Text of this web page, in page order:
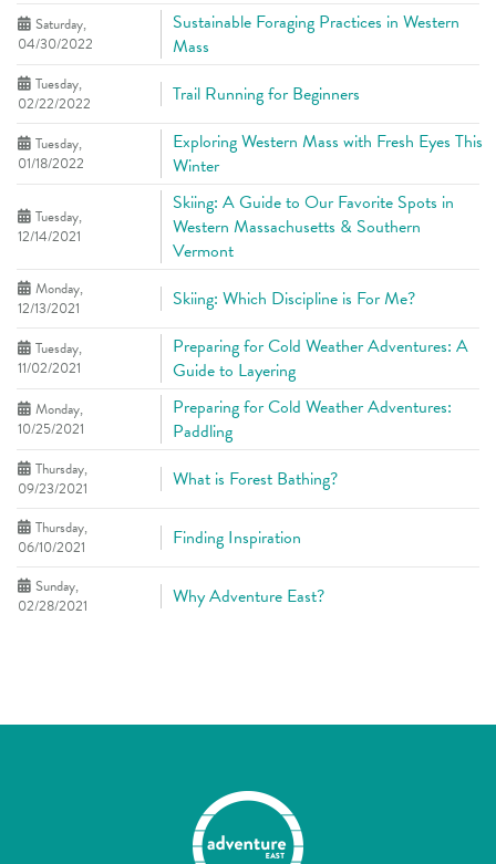
Saturday,
04/30/2022
Sustainable Foraging Practices in Western
Mass
Tuesday,
02/22/2022
Trail Running for Beginners
Tuesday,
01/18/2022
Exploring Western Mass with Fresh Eyes This
Winter
Tuesday,
12/14/2021
Skiing: A Guide to Our Favorite Spots in
Western Massachusetts & Southern
Vermont
Monday,
12/13/2021
Skiing: Which Discipline is For Me?
Tuesday,
11/02/2021
Preparing for Cold Weather Adventures: A
Guide to Layering
Monday,
10/25/2021
Preparing for Cold Weather Adventures:
Paddling
Thursday,
09/23/2021
What is Forest Bathing?
Thursday,
06/10/2021
Finding Inspiration
Sunday,
02/28/2021
Why Adventure East?